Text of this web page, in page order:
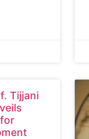
Tijjani